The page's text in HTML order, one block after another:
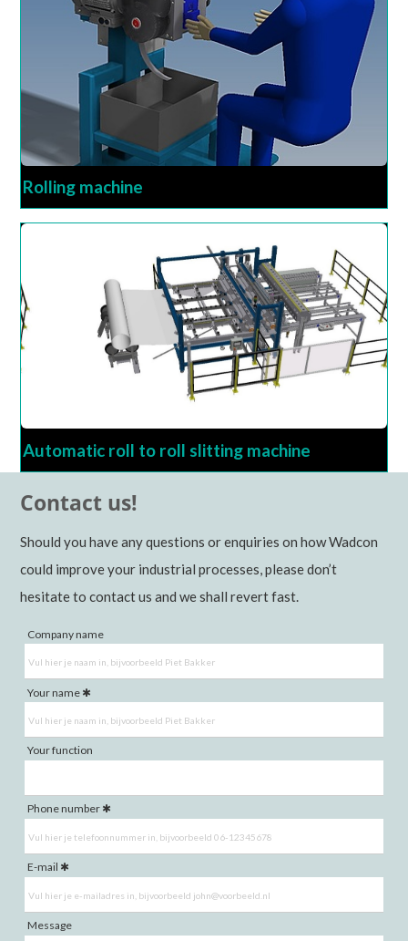
Rolling machine
Automatic roll to roll slitting machine
Contact us!
Should you have any questions or enquiries on how Wadcon
could improve your industrial processes, please don’t
hesitate to contact us and we shall revert fast.
Company name
Your name
Your function
Phone number
E-mail
Message